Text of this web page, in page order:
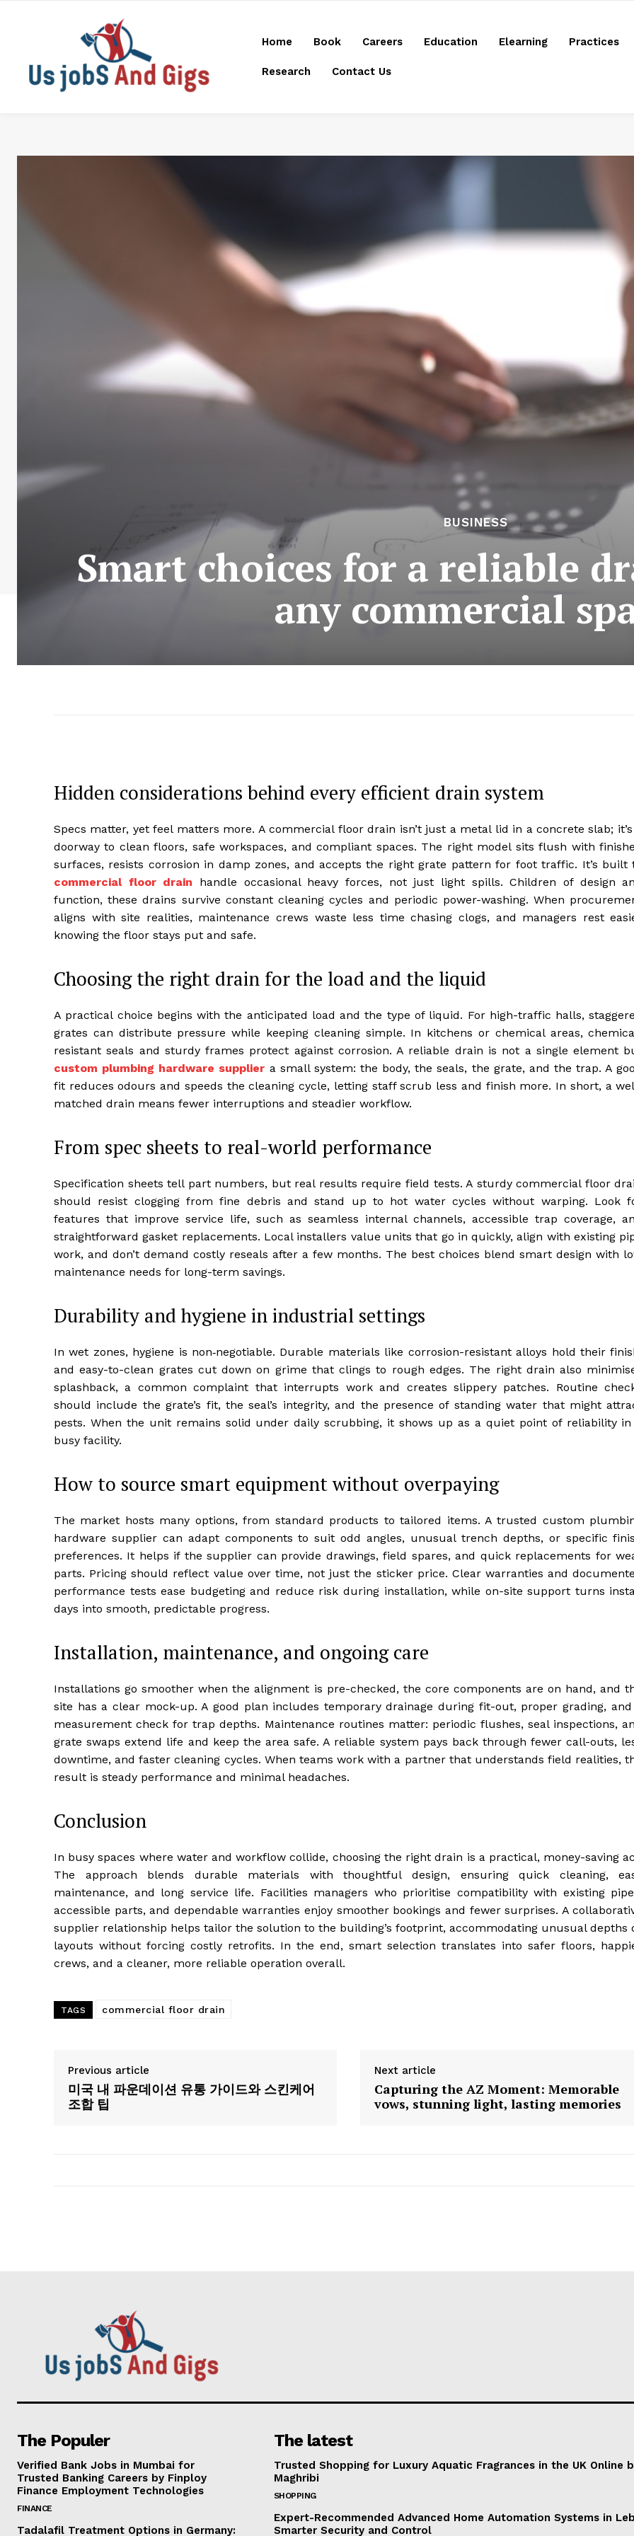
Home Book Careers Education Elearning Practices
Research Contact Us
BUSINESS
Smart choices for a reliable
any commercial
Hidden considerations behind every efficient drain system
Specs matter, yet feel matters more. A commercial floor drain isn’t just a metal lid in a concrete slab;
doorway to clean floors, safe workspaces, and compliant spaces. The right model sits flush with
surfaces, resists corrosion in damp zones, and accepts the right grate pattern for foot traffic. It’s built
commercial floor drain handle occasional heavy forces, not just light spills. Children of design
function, these drains survive constant cleaning cycles and periodic power-washing. When
aligns with site realities, maintenance crews waste less time chasing clogs, and managers rest
knowing the floor stays put and safe.
Choosing the right drain for the load and the liquid
A practical choice begins with the anticipated load and the type of liquid. For high-traffic halls,
grates can distribute pressure while keeping cleaning simple. In kitchens or chemical areas,
resistant seals and sturdy frames protect against corrosion. A reliable drain is not a single element
custom plumbing hardware supplier a small system: the body, the seals, the grate, and the trap. A
fit reduces odours and speeds the cleaning cycle, letting staff scrub less and finish more. In short, a
matched drain means fewer interruptions and steadier workflow.
From spec sheets to real-world performance
Specification sheets tell part numbers, but real results require field tests. A sturdy commercial floor
should resist clogging from fine debris and stand up to hot water cycles without warping. Look
features that improve service life, such as seamless internal channels, accessible trap coverage,
straightforward gasket replacements. Local installers value units that go in quickly, align with existing
work, and don’t demand costly reseals after a few months. The best choices blend smart design with
maintenance needs for long-term savings.
Durability and hygiene in industrial settings
In wet zones, hygiene is non‑negotiable. Durable materials like corrosion-resistant alloys hold their
and easy-to-clean grates cut down on grime that clings to rough edges. The right drain also
splashback, a common complaint that interrupts work and creates slippery patches. Routine
should include the grate’s fit, the seal’s integrity, and the presence of standing water that might
pests. When the unit remains solid under daily scrubbing, it shows up as a quiet point of reliability in
busy facility.
How to source smart equipment without overpaying
The market hosts many options, from standard products to tailored items. A trusted custom
hardware supplier can adapt components to suit odd angles, unusual trench depths, or specific
preferences. It helps if the supplier can provide drawings, field spares, and quick replacements for
parts. Pricing should reflect value over time, not just the sticker price. Clear warranties and
performance tests ease budgeting and reduce risk during installation, while on-site support turns
days into smooth, predictable progress.
Installation, maintenance, and ongoing care
Installations go smoother when the alignment is pre-checked, the core components are on hand, and
site has a clear mock-up. A good plan includes temporary drainage during fit-out, proper grading, and
measurement check for trap depths. Maintenance routines matter: periodic flushes, seal inspections,
grate swaps extend life and keep the area safe. A reliable system pays back through fewer call-outs,
downtime, and faster cleaning cycles. When teams work with a partner that understands field realities,
result is steady performance and minimal headaches.
Conclusion
In busy spaces where water and workflow collide, choosing the right drain is a practical, money-saving
The approach blends durable materials with thoughtful design, ensuring quick cleaning,
maintenance, and long service life. Facilities managers who prioritise compatibility with existing
accessible parts, and dependable warranties enjoy smoother bookings and fewer surprises. A
supplier relationship helps tailor the solution to the building’s footprint, accommodating unusual depths
layouts without forcing costly retrofits. In the end, smart selection translates into safer floors,
crews, and a cleaner, more reliable operation overall.
TAGS commercial floor drain
Previous article
미국 내 파운데이션 유통 가이드와 스킨케어
조합 팁
Next article
Capturing the AZ Moment: Memorable
vows, stunning light, lasting memories
The Populer
Verified Bank Jobs in Mumbai for
Trusted Banking Careers by Finploy
Finance Employment Technologies
FINANCE
Tadalafil Treatment Options in Germany:
The latest
Trusted Shopping for Luxury Aquatic Fragrances in the UK Online
Maghribi
SHOPPING
Expert-Recommended Advanced Home Automation Systems in
Smarter Security and Control